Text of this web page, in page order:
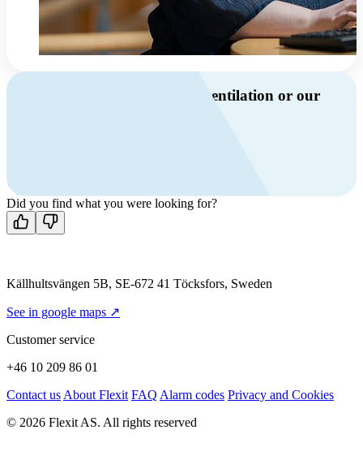
Do you have questions about ventilation or our
Contact us
Did you find what you were looking for?
Källhultsvängen 5B, SE-672 41 Töcksfors, Sweden
See in google maps ↗
Customer service
+46 10 209 86 01
Contact us About Flexit FAQ Alarm codes Privacy and Cookies
© 2026 Flexit AS. All rights reserved